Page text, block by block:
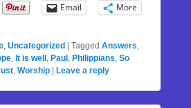
Email More
Uncategorized | Tagged Answers
It is well Paul Philippians So
Worship | Leave a reply